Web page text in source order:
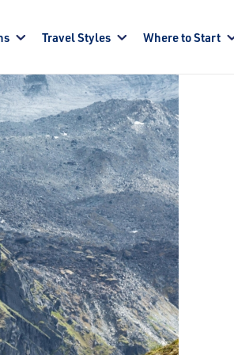
Travel Styles Where to Start